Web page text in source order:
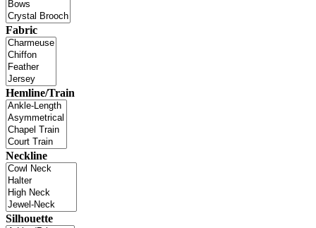
Fabric
Hemline/Train
Neckline
Silhouette